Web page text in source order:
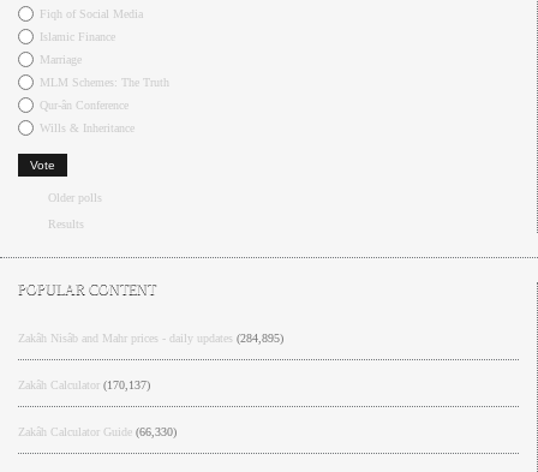
Fiqh of Social Media
Islamic Finance
Marriage
MLM Schemes: The Truth
Qur-ân Conference
Wills & Inheritance
Older polls
Results
POPULAR CONTENT
Zakâh Nisâb and Mahr prices - daily updates (284,895)
Zakâh Calculator (170,137)
Zakâh Calculator Guide (66,330)